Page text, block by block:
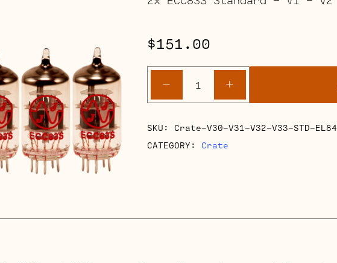
$151.00
-
Crate
V30-
V32-
V33
+
SKU: Crate-V30-V31-V32-V33-STD-EL84
CATEGORY: Crate